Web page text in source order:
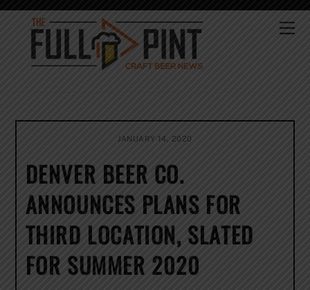
Skip
content
JANUARY 14, 2020
DENVER BEER CO.
ANNOUNCES PLANS FOR
THIRD LOCATION, SLATED
FOR SUMMER 2020